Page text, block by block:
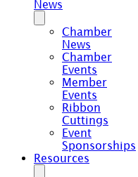
News
Chamber
News
Chamber
Events
Member
Events
Ribbon
Cuttings
Event
Sponsorships
Resources